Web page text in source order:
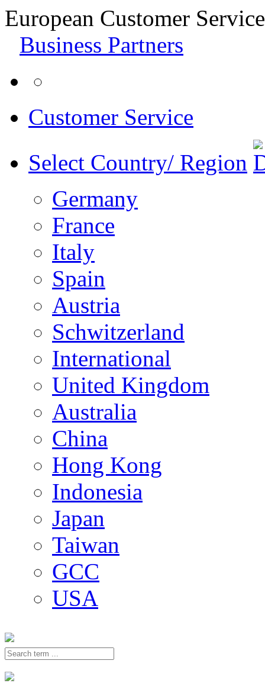
European Customer
Business Partners
Customer Service
Select Country/ Region
Germany
France
Italy
Spain
Austria
Schwitzerland
International
United Kingdom
Australia
China
Hong Kong
Indonesia
Japan
Taiwan
GCC
USA